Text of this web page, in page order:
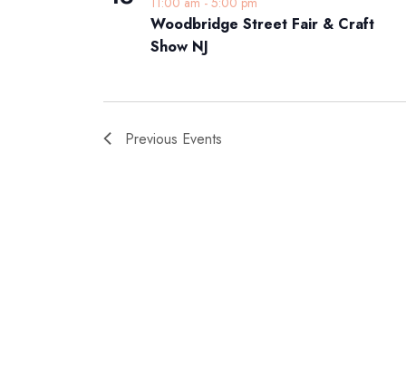
Woodbridge Street Fair & Craft
Show NJ
Previous Events